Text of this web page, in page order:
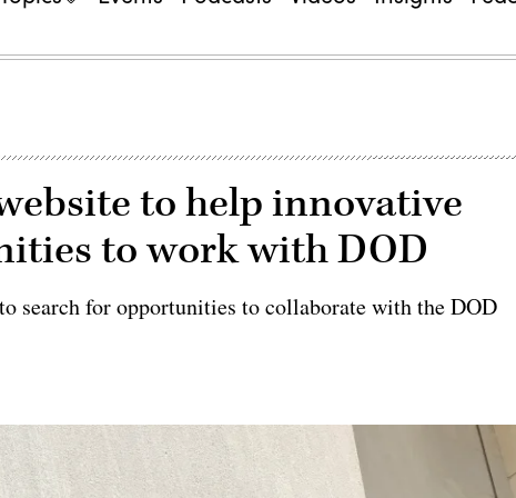
to help innovative
to work with DOD
search for opportunities to collaborate with the DOD